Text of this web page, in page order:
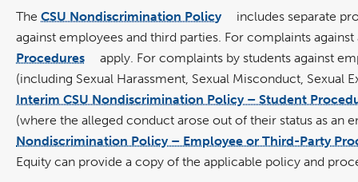
The CSU Nondiscrimination Policy
link
in
a
new
window
includes separate
against employees and third parties. For complaints
Procedures
link
in
a
new
window
apply. For complaints by students against
(including Sexual Harassment, Sexual Misconduct,
Interim CSU Nondiscrimination Policy – Student
(where the alleged conduct arose out of their status as an
Nondiscrimination Policy – Employee or Third-Party
Equity can provide a copy of the applicable policy and